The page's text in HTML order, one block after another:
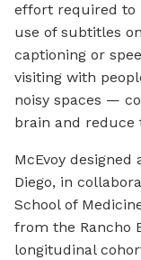
effort required to
use of subtitles
captioning or
visiting with
noisy spaces —
brain and reduce
McEvoy
Diego, in
School of
from the Rancho
longitudinal